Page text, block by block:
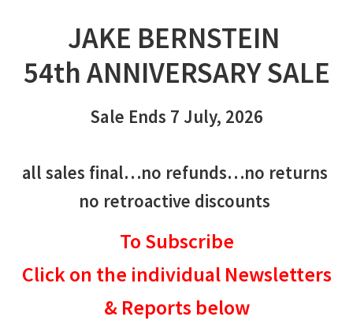
JAKE BERNSTEIN
54th ANNIVERSARY SALE
Sale Ends 7 July, 2026
all sales final…no refunds…no returns
no retroactive discounts
To Subscribe
Click on the individual Newsletters
& Reports below